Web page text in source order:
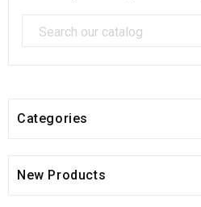
Categories
New Products